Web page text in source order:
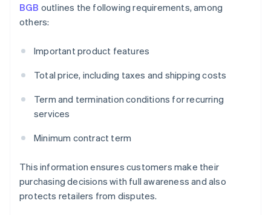
BGB outlines the following requirements, among
others:
Important product features
Total price, including taxes and shipping costs
Term and termination conditions for recurring
services
Minimum contract term
This information ensures customers make their
purchasing decisions with full awareness and also
protects retailers from disputes.